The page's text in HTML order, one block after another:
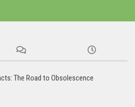
The Road to Obsolescence